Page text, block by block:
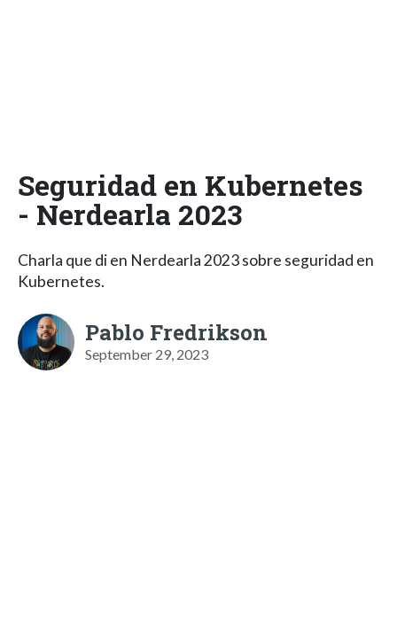
Seguridad en Kubernetes
- Nerdearla 2023
Charla que di en Nerdearla 2023 sobre seguridad en
Kubernetes.
Pablo Fredrikson
September 29, 2023